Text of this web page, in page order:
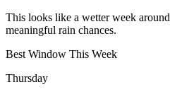
This looks like a wetter week
meaningful rain chances.
Best Window This Week
Thursday